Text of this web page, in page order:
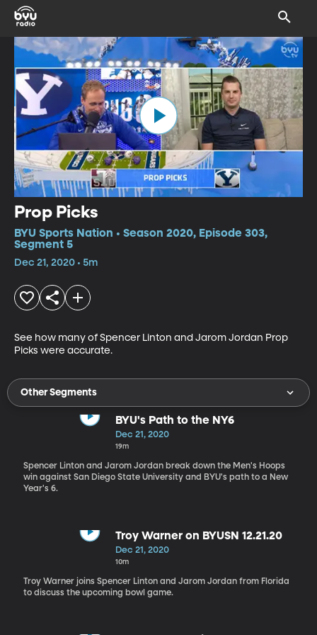
Prop Picks
BYU Sports Nation • Season 2020, Episode 303,
Segment 5
Dec 21, 2020 • 5m
See how many of Spencer Linton and Jarom Jordan Prop
Picks were accurate.
Other Segments
BYU's Path to the NY6
Dec 21, 2020
19m
Spencer Linton and Jarom Jordan break down the Men's Hoops
win against San Diego State University and BYU's path to a New
Year's 6.
Troy Warner on BYUSN 12.21.20
Dec 21, 2020
10m
Troy Warner joins Spencer Linton and Jarom Jordan from Florida
to discuss the upcoming bowl game.